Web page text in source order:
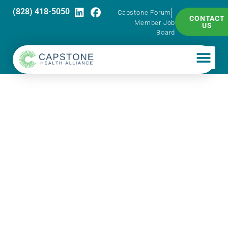
(828) 418-5050
Capstone Forum
Member Job
Board
CONTACT
US